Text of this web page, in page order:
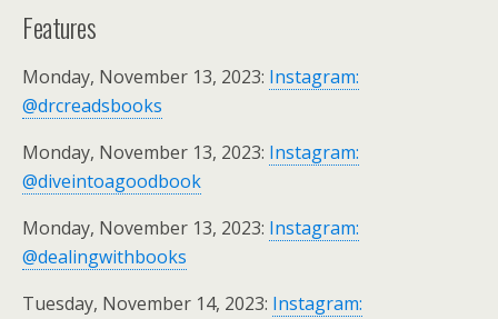
Features
Monday, November 13, 2023: Instagram:
@drcreadsbooks
Monday, November 13, 2023: Instagram:
@diveintoagoodbook
Monday, November 13, 2023: Instagram:
@dealingwithbooks
Tuesday, November 14, 2023: Instagram: